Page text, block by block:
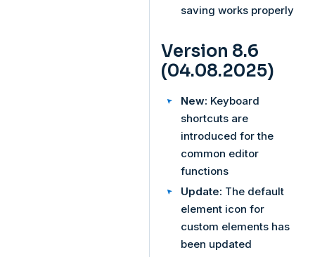
saving works properly
Version 8.6
(04.08.2025)
New: Keyboard
shortcuts are
introduced for the
common editor
functions
Update: The default
element icon for
custom elements has
been updated